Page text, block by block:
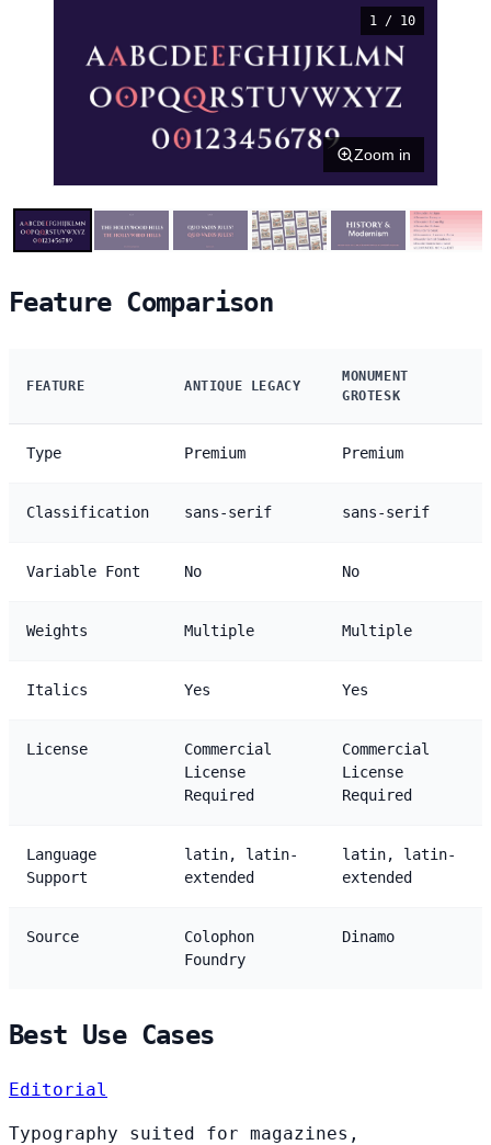
1 / 10
Zoom in
Feature Comparison
FEATURE ANTIQUE LEGACY
MONUMENT
GROTESK
Type Premium Premium
Classification sans-serif sans-serif
Variable Font No No
Weights Multiple Multiple
Italics Yes Yes
License
Commercial
License
Required
Commercial
License
Required
Language
Support
latin, latin-
extended
latin, latin-
extended
Source
Colophon
Foundry
Dinamo
Best Use Cases
Editorial
Typography suited for magazines,